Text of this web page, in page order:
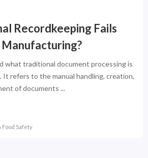
Recordkeeping Fails
what traditional document processing is
It refers to the manual handling, creation,
of documents ...
Safety